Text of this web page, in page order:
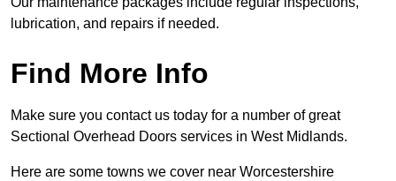
lubrication, and repairs if needed.
Find More Info
Make sure you contact us today for a number of great
Sectional Overhead Doors services in West Midlands.
Here are some towns we cover near Worcestershire